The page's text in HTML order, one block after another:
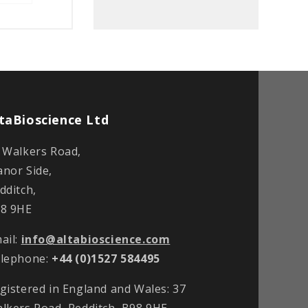
Ltd
Road,
Side,
9HE
info@altabioscience.com
+44 (0)1527 584495
in England and Wales: 37